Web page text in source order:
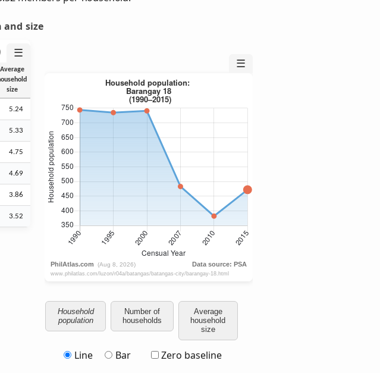
size
☰
Average
size
5.24
5.33
4.75
4.69
3.86
3.52
☰
Household
population
Number of
households
Average
household
size
Line Bar Zero baseline